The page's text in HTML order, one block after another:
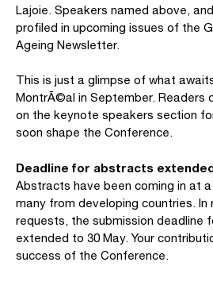
Lajoie. Speakers named above,
profiled in upcoming issues of the
Ageing Newsletter.
This is just a glimpse of what
MontrÃ©al in September. Readers
on the keynote speakers section
soon shape the Conference.
Deadline for abstracts extended:
Abstracts have been coming in at
many from developing countries. In
requests, the submission deadline
extended to 30 May. Your
success of the Conference.